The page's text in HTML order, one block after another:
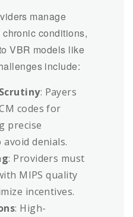
manage
conditions,
VBR models like
include:
: Payers
codes for
precise
denials.
: Providers must
MIPS quality
incentives.
: High-